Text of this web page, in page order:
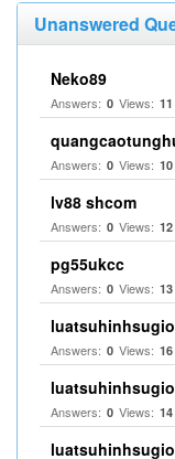
Unanswered
Neko89
Answers: 0 Views: 11
Answers: 0 Views: 10
lv88 shcom
Answers: 0 Views: 12
pg55ukcc
Answers: 0 Views: 13
Answers: 0 Views: 16
Answers: 0 Views: 14